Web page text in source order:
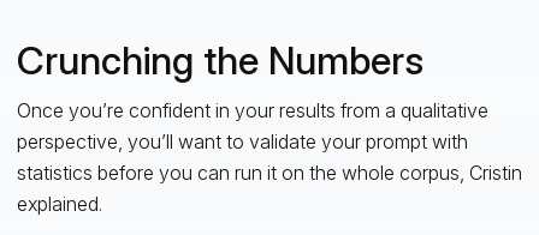
Crunching the Numbers
Once you’re confident in your results from a qualitative
perspective, you’ll want to validate your prompt with
statistics before you can run it on the whole corpus, Cristin
explained.